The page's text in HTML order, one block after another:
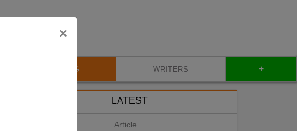
×
BLOG WRITERS +
LATEST
Article